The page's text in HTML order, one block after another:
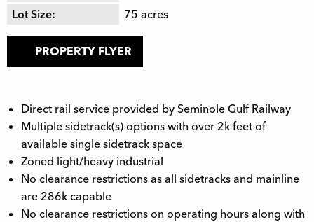
Lot Size:
75 acres
PROPERTY FLYER
Direct rail service provided by Seminole Gulf Railway
Multiple sidetrack(s) options with over 2k feet of
available single sidetrack space
Zoned light/heavy industrial
No clearance restrictions as all sidetracks and mainline
are 286k capable
No clearance restrictions on operating hours along with